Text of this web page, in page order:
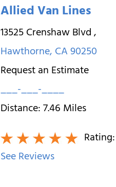
Allied Van Lines
13525 Crenshaw Blvd,
Hawthorne,CA90250
Request an Estimate
___-___-____
Distance:7.46Miles
Rating:
See Reviews